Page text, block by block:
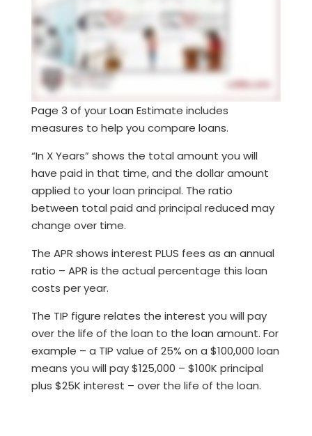
Page 3 of your Loan Estimate includes
measures to help you compare loans.
“In X Years” shows the total amount you will
have paid in that time, and the dollar amount
applied to your loan principal. The ratio
between total paid and principal reduced may
change over time.
The APR shows interest PLUS fees as an annual
ratio – APR is the actual percentage this loan
costs per year.
The TIP figure relates the interest you will pay
over the life of the loan to the loan amount. For
example – a TIP value of 25% on a $100,000 loan
means you will pay $125,000 – $100K principal
plus $25K interest – over the life of the loan.